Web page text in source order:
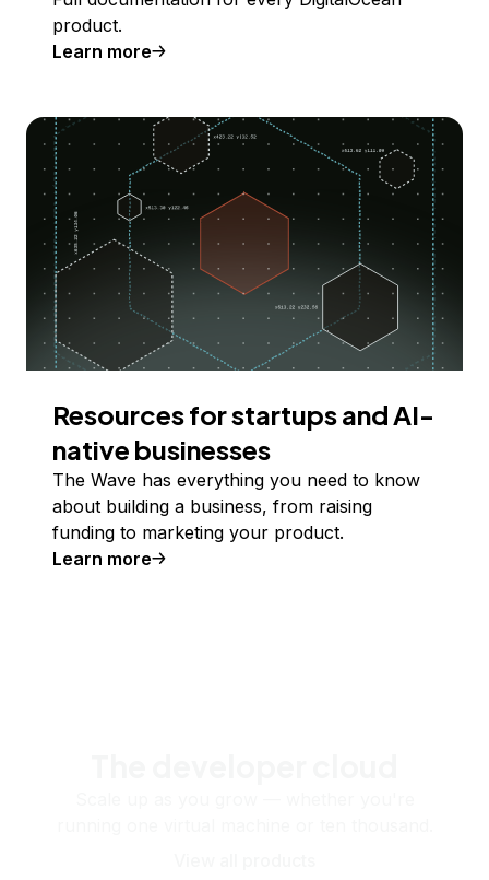
product.
Learn more
Resources for startups and AI-
native businesses
The Wave has everything you need to know
about building a business, from raising
funding to marketing your product.
Learn more